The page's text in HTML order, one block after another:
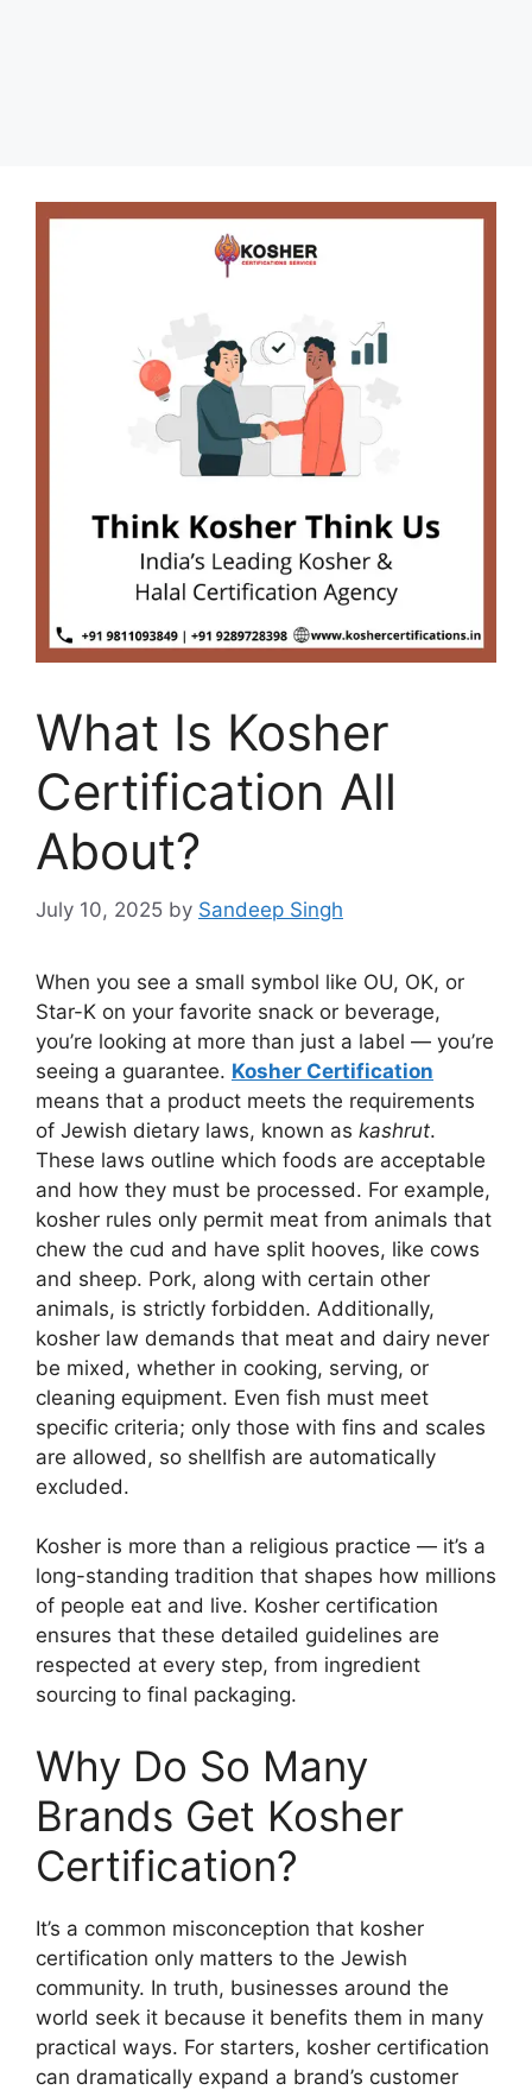
What Is Kosher
Certification All
About?
July 10, 2025 by Sandeep Singh
When you see a small symbol like OU, OK, or
Star-K on your favorite snack or beverage,
you’re looking at more than just a label — you’re
seeing a guarantee. Kosher Certification
means that a product meets the requirements
of Jewish dietary laws, known as kashrut.
These laws outline which foods are acceptable
and how they must be processed. For example,
kosher rules only permit meat from animals that
chew the cud and have split hooves, like cows
and sheep. Pork, along with certain other
animals, is strictly forbidden. Additionally,
kosher law demands that meat and dairy never
be mixed, whether in cooking, serving, or
cleaning equipment. Even fish must meet
specific criteria; only those with fins and scales
are allowed, so shellfish are automatically
excluded.
Kosher is more than a religious practice — it’s a
long-standing tradition that shapes how millions
of people eat and live. Kosher certification
ensures that these detailed guidelines are
respected at every step, from ingredient
sourcing to final packaging.
Why Do So Many
Brands Get Kosher
Certification?
It’s a common misconception that kosher
certification only matters to the Jewish
community. In truth, businesses around the
world seek it because it benefits them in many
practical ways. For starters, kosher certification
can dramatically expand a brand’s customer